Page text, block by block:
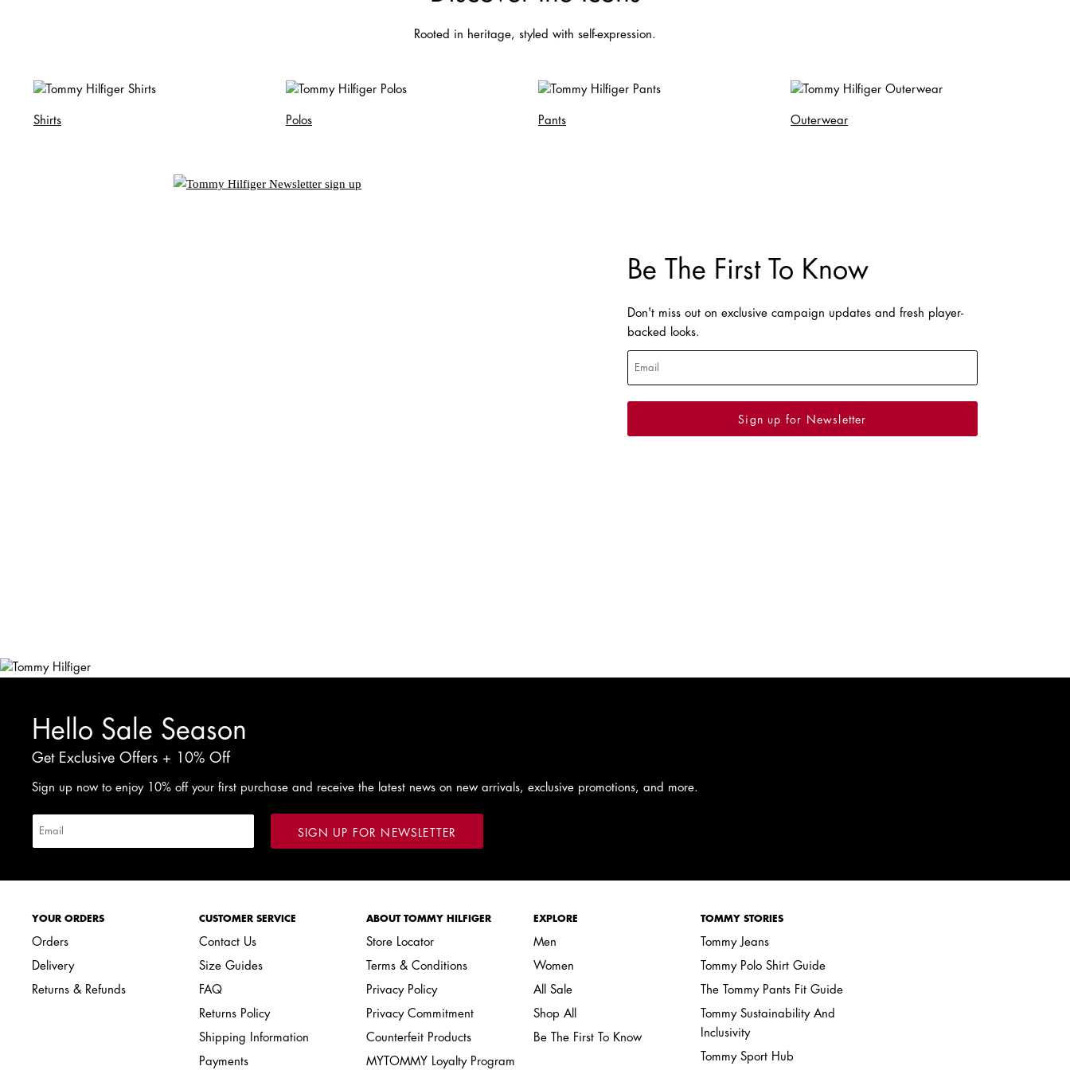
Rooted in heritage, styled with self-expression.
Shirts Polos Pants Outerwear
Be The First To Know
Don't miss out on exclusive campaign updates and fresh player-
backed looks.
Sign up for Newsletter
Hello Sale Season
Get Exclusive Offers + 10% Off
Sign up now to enjoy 10% off your first purchase and receive the latest news on new arrivals, exclusive promotions, and more.
SIGN UP FOR NEWSLETTER
YOUR ORDERS
Orders
Delivery
Returns & Refunds
CUSTOMER SERVICE
Contact Us
Size Guides
FAQ
Returns Policy
Shipping Information
Payments
ABOUT TOMMY HILFIGER
Store Locator
Terms & Conditions
Privacy Policy
Privacy Commitment
Counterfeit Products
MYTOMMY Loyalty Program
EXPLORE
Men
Women
All Sale
Shop All
Be The First To Know
TOMMY STORIES
Tommy Jeans
Tommy Polo Shirt Guide
The Tommy Pants Fit Guide
Tommy Sustainability And
Inclusivity
Tommy Sport Hub